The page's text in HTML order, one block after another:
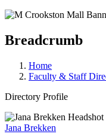
Breadcrumb
Home
Faculty & Staff
Directory Profile
Jana Brekken